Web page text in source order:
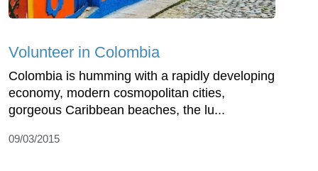
Volunteer in Colombia
Colombia is humming with a rapidly developing
economy, modern cosmopolitan cities,
gorgeous Caribbean beaches, the lu...
09/03/2015